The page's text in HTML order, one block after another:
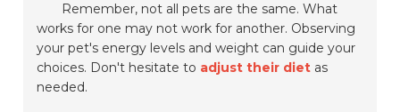
Remember, not all pets are the same. What
works for one may not work for another. Observing
your pet's energy levels and weight can guide your
choices. Don't hesitate to adjust their diet as
needed.